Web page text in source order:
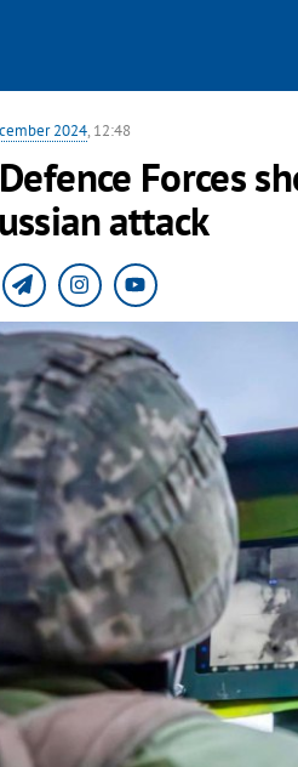
2024, 12:48
Forces
attack